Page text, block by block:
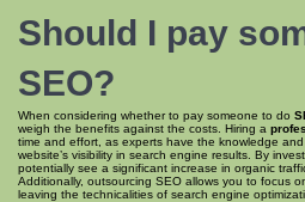
Should I pay
SEO?
When considering whether to pay someone to do
weigh the benefits against the costs. Hiring a
time and effort, as experts have the knowledge
website’s visibility in search engine results. By
potentially see a significant increase in organic
Additionally, outsourcing SEO allows you to focus
leaving the technicalities of search engine